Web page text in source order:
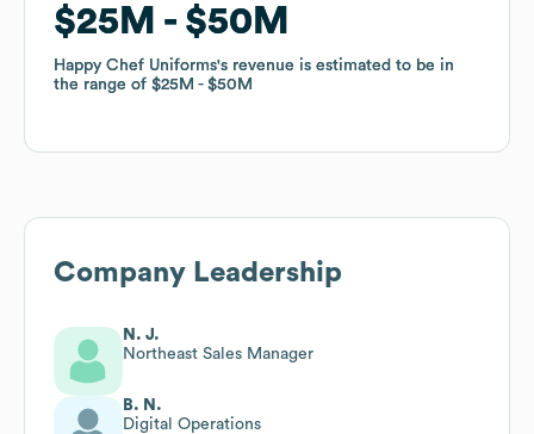
$25M $50M
Happy Chef Uniforms's revenue is estimated to be in
the range of $25M $50M
$25M $50M
Happy Chef Uniforms's revenue is estimated to be in
the range of $25M $50M
Company Leadership
N. J.
Northeast Sales Manager
B. N.
Digital Operations